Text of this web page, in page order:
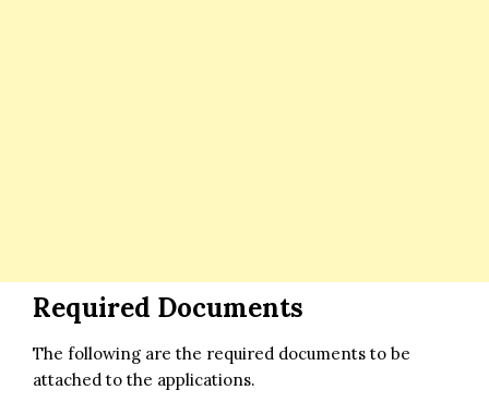
Required Documents
The following are the required documents to be
attached to the applications.